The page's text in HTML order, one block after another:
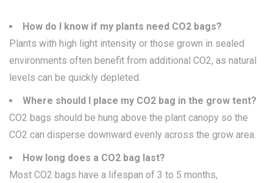
How do I know if my plants need CO2 bags?
Plants with high light intensity or those grown in sealed
environments often benefit from additional CO2, as natural
levels can be quickly depleted.
Where should I place my CO2 bag in the grow tent?
CO2 bags should be hung above the plant canopy so the
CO2 can disperse downward evenly across the grow area.
How long does a CO2 bag last?
Most CO2 bags have a lifespan of 3 to 5 months,